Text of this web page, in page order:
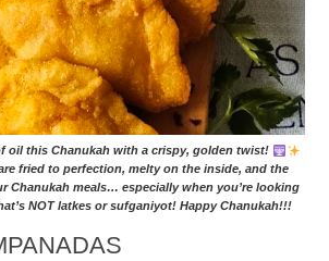
oil this Chanukah with a crispy, golden twist!
fried to perfection, melty on the inside, and the
Chanukah meals… especially when you’re looking
NOT latkes or sufganiyot! Happy Chanukah!!!